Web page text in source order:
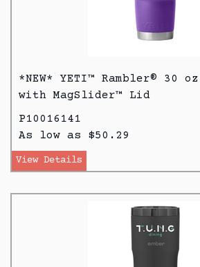
*NEW* YETI™ Rambler® 30
with MagSlider™ Lid
P10016141
As low as $50.29
View Details